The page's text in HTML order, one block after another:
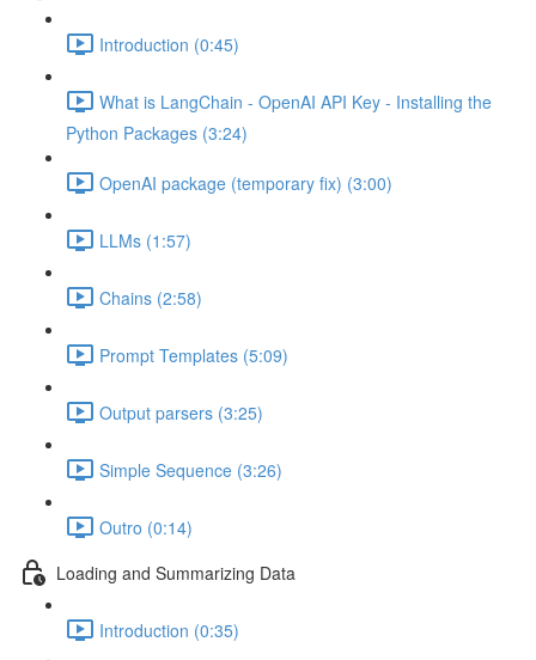
Introduction (0:45)
What is LangChain - OpenAI API Key - Installing the
Python Packages (3:24)
OpenAI package (temporary fix) (3:00)
LLMs (1:57)
Chains (2:58)
Prompt Templates (5:09)
Output parsers (3:25)
Simple Sequence (3:26)
Outro (0:14)
Loading and Summarizing Data
Introduction (0:35)